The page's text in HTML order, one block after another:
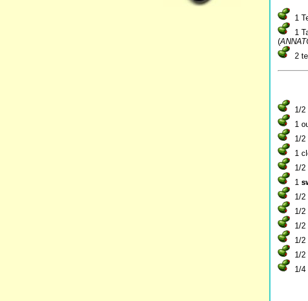
1
1
(
2
1/2
1
1/2
1
1/2
1
1/2
1/2
1/2
1/2
1/2
1/4